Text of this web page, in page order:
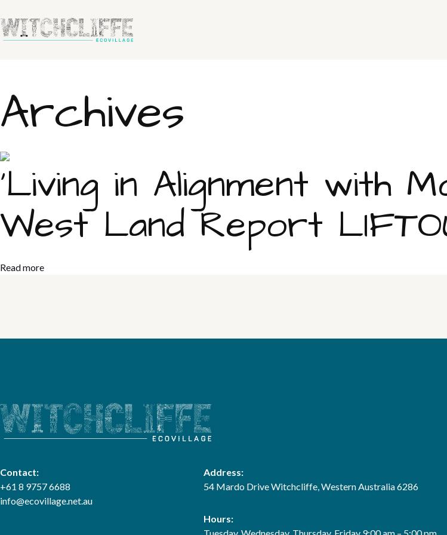
Archives
‘Living in Alignment with
West Land Report
Read more
Contact:
+61 8 9757 6688
info@ecovillage.net.au
Address:
54 Mardo Drive Witchcliffe, Western Australia 6286
Hours:
Tuesday, Wednesday, Thursday, Friday 9:00 am – 5:00 pm